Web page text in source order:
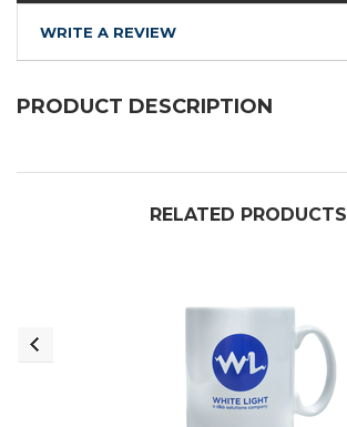
WRITE A REVIEW
PRODUCT DESCRIPTION
RELATED PRODUCTS